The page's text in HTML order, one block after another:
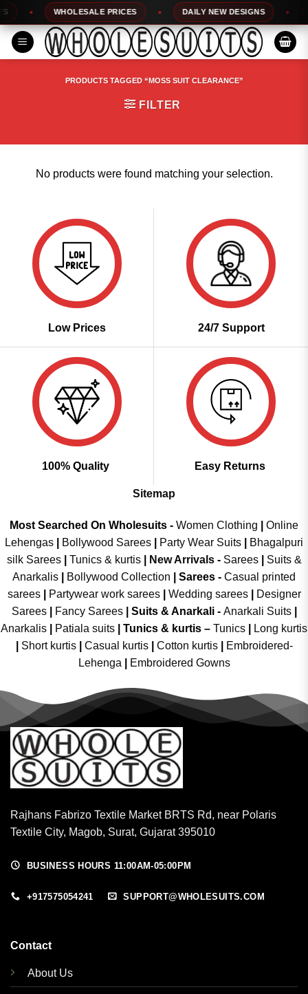
Skip
to
content
WHOLESALE PRICES DAILY NEW DESIGNS
PRODUCTS TAGGED “MOSS SUIT CLEARANCE”
FILTER
No products were found matching your selection.
Low Prices 24/7 Support
100% Quality Easy Returns
Sitemap
Most Searched On Wholesuits - Women Clothing
Online
Lehengas
Bollywood Sarees Party Wear Suits
Bhagalpuri
silk Sarees| Tunics & kurtis| New Arrivals- Sarees|
Suits &
Anarkalis
Bollywood Collection Sarees - Casual printed
sarees| Partywear work sarees| Wedding sarees|
Designer
Sarees| Fancy Sarees| Suits & Anarkali - Anarkali Suits
Anarkalis
Patiala suits Tunics & kurtis – Tunics
Long kurtis
Short kurtis Casual kurtis Cotton kurtis
Embroidered-
Lehenga
Embroidered Gowns
Rajhans Fabrizo Textile Market BRTS Rd, near Polaris
Textile City, Magob, Surat, Gujarat 395010
BUSINESS HOURS 11:00AM-05:00PM
+917575054241 SUPPORT@WHOLESUITS.COM
Contact
About Us